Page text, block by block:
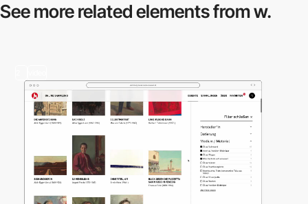
See more relatedelements from w.